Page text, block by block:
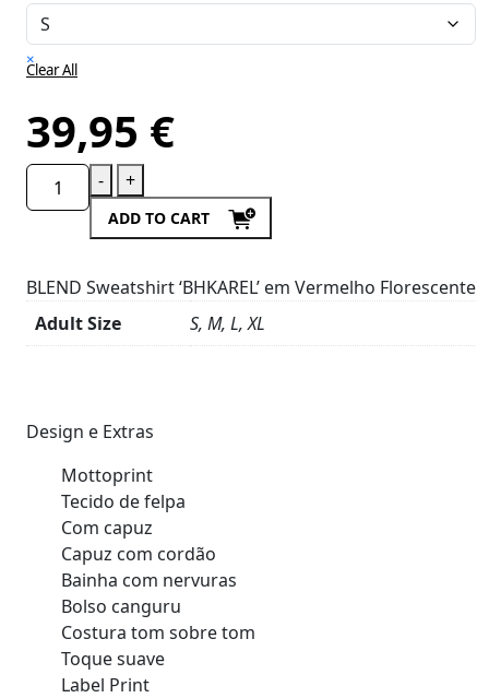
×
Clear All
39,95 €
- +
ADD TO CART
BLEND Sweatshirt ‘BHKAREL’ em Vermelho Florescente
Adult Size
S, M, L, XL
Design e Extras
Mottoprint
Tecido de felpa
Com capuz
Capuz com cordão
Bainha com nervuras
Bolso canguru
Costura tom sobre tom
Toque suave
Label Print